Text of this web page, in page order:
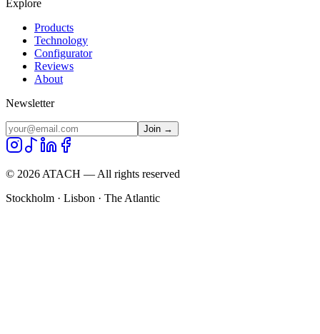
Explore
Products
Technology
Configurator
Reviews
About
Newsletter
Join →
© 2026 ATACH — All rights reserved
Stockholm · Lisbon · The Atlantic